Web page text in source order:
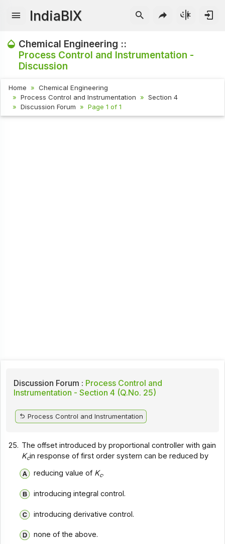
IndiaBIX
Chemical Engineering ::
Process Control and Instrumentation -
Discussion
Home
Chemical Engineering
Process Control and Instrumentation
Section 4
Discussion Forum
Page 1 of 1
Discussion Forum : Process Control and
Instrumentation - Section 4 (Q.No. 25)
Process Control and Instrumentation
25. The offset introduced by proportional controller with gain
Kcin response of first order system can be reduced by
reducing value of Kc.
introducing integral control.
introducing derivative control.
none of the above.